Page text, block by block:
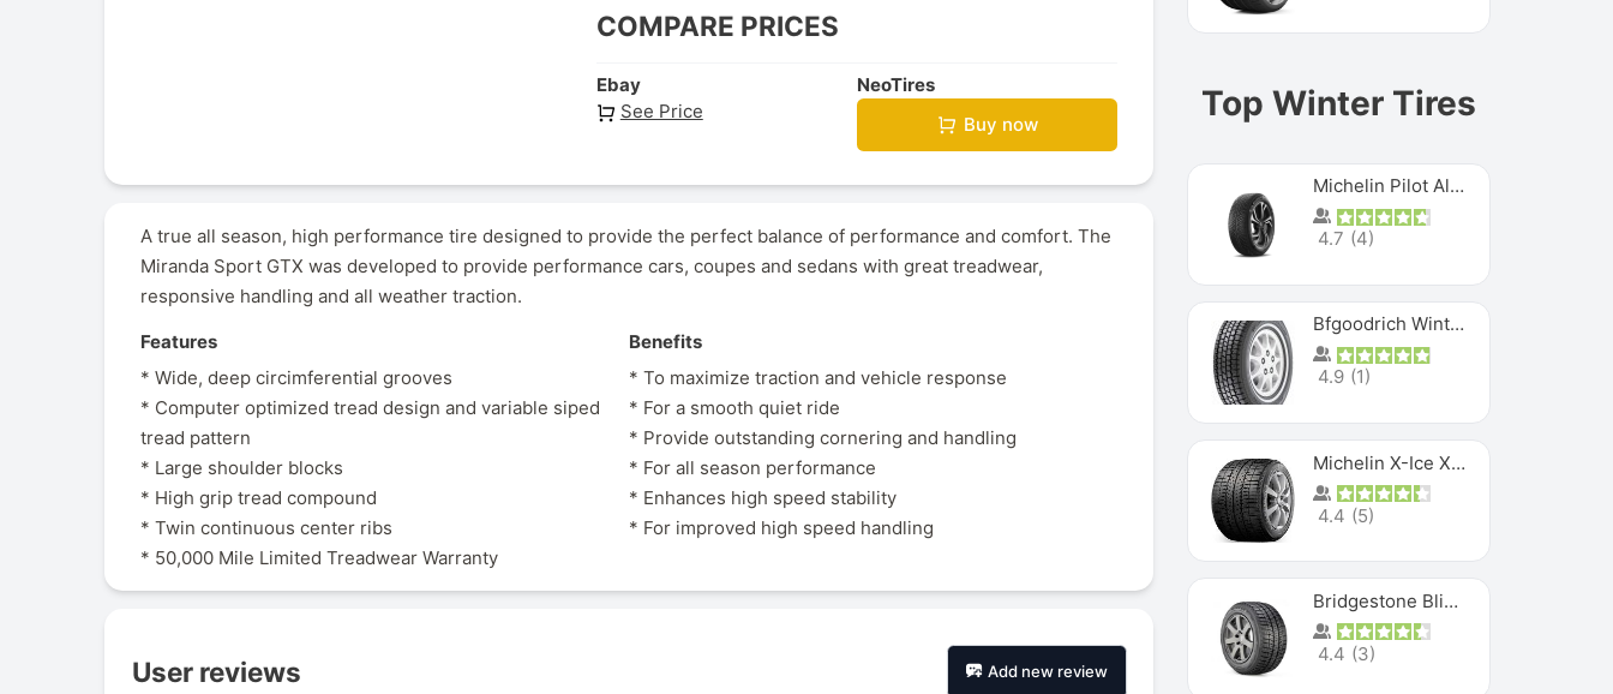
COMPARE PRICES
Ebay
See Price
NeoTires
Buy now
A true all season, high performance tire designed to provide the perfect balance of performance and comfort. The
Miranda Sport GTX was developed to provide performance cars, coupes and sedans with great treadwear,
responsive handling and all weather traction.
Features
* Wide, deep circimferential grooves
* Computer optimized tread design and variable siped
tread pattern
* Large shoulder blocks
* High grip tread compound
* Twin continuous center ribs
* 50,000 Mile Limited Treadwear Warranty
Benefits
* To maximize traction and vehicle response
* For a smooth quiet ride
* Provide outstanding cornering and handling
* For all season performance
* Enhances high speed stability
* For improved high speed handling
User reviews Add new review
Top Winter Tires
Michelin Pilot Alpin PA5 SUV
4.7 (4)
Bfgoodrich Winter Slalom
4.9 (1)
Michelin X-Ice XI3
4.4 (5)
Bridgestone Blizzak Ws80
4.4 (3)